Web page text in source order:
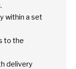
within a set
to the
delivery